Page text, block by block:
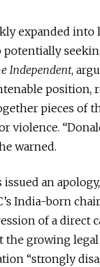
expanded into
Independent,
position,
pieces of
violence.
warned.
issued an
India-born
of a direct
the growing
“strongly